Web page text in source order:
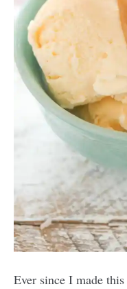
Ever since I made this